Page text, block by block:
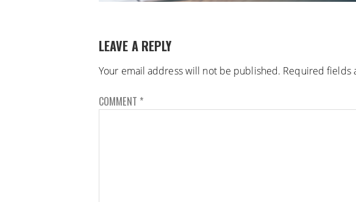
LEAVE A REPLY
Your email address will not be published. Required fields
COMMENT *